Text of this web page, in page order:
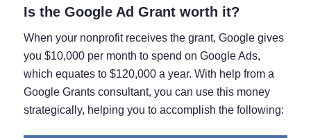
Is the Google Ad Grant worth it?
When your nonprofit receives the grant, Google gives
you $10,000 per month to spend on Google Ads,
which equates to $120,000 a year. With help from a
Google Grants consultant, you can use this money
strategically, helping you to accomplish the following: